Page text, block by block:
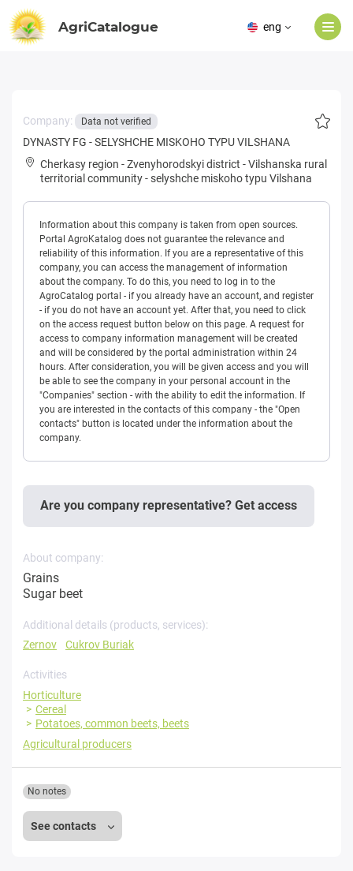
AgriCatalogue eng
Company: Data not verified
DYNASTY FG - SELYSHCHE MISKOHO TYPU VILSHANA
Cherkasy region -Zvenyhorodskyi district -Vilshanska rural
territorial community-selyshche miskoho typu Vilshana
Information about this company is taken from open sources.
Portal AgroKatalog does not guarantee the relevance and
reliability of this information. If you are a representative of this
company, you can access the management of information
about the company. To do this, you need to log in to the
AgroCatalog portal - if you already have an account, and register
- if you do not have an account yet. After that, you need to click
on the access request button below on this page. A request for
access to company information management will be created
and will be considered by the portal administration within 24
hours. After consideration, you will be given access and you will
be able to see the company in your personal account in the
"Companies" section - with the ability to edit the information. If
you are interested in the contacts of this company - the "Open
contacts" button is located under the information about the
company.
Are you company representative? Get access
About company:
Grains
Sugar beet
Additional details (products, services):
Zernov
Cukrov Buriak
Activities
Horticulture
Cereal
Potatoes, common beets, beets
Agricultural producers
See contacts
No notes